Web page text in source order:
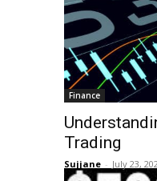
Finance
Trading
Sujjane - July 23,